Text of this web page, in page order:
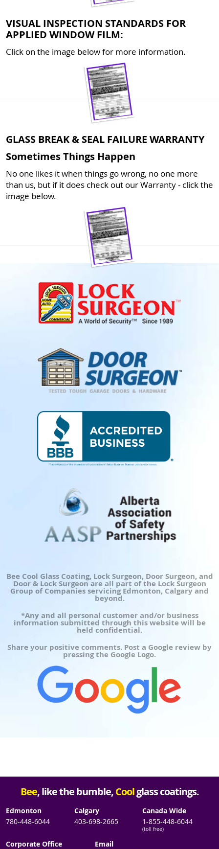
VISUAL INSPECTION STANDARDS FOR
APPLIED WINDOW FILM:
Click on the image below for more information.
GLASS BREAK & SEAL FAILURE WARRANTY
Sometimes Things Happen
No one likes it when things go wrong, no one more
than us, but if it does check out our Warranty - click the
image below.
Bee Cool Glass Coating, Lock Surgeon, Door Surgeon, and
Door & Lock Surgeon are all part of the Lock Surgeon
Group of Companies servicing Edmonton, Calgary and
beyond.
*Any and all personal customer and/or business
information submitted through this website will be
held confidential.
Share your positive comments. Post a Google review by
pressing the Google Logo.
Bee, like the bumble,Coolglass coatings.
Edmonton
780-448-6044
Calgary
403-698-2665
Canada Wide
1-855-448-6044
(toll free)
Corporate Office
Email